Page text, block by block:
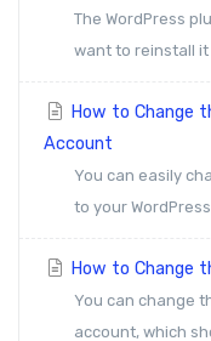
The WordPress
want to reinstall it
How to Change
Account
You can easily
to your
How to Change
You can change
account, which